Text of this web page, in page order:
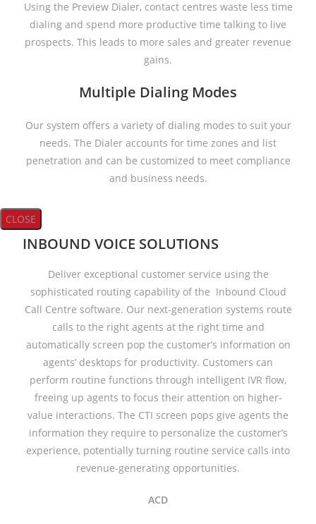
Using the Preview Dialer, contact centres waste less time
dialing and spend more productive time talking to live
prospects. This leads to more sales and greater revenue
gains.
Multiple Dialing Modes
Our system offers a variety of dialing modes to suit your
needs. The Dialer accounts for time zones and list
penetration and can be customized to meet compliance
and business needs.
CLOSE
INBOUND VOICE SOLUTIONS
Deliver exceptional customer service using the
sophisticated routing capability of the Inbound Cloud
Call Centre software. Our next-generation systems route
calls to the right agents at the right time and
automatically screen pop the customer’s information on
agents’ desktops for productivity. Customers can
perform routine functions through intelligent IVR flow,
freeing up agents to focus their attention on higher-
value interactions. The CTI screen pops give agents the
information they require to personalize the customer’s
experience, potentially turning routine service calls into
revenue-generating opportunities.
ACD